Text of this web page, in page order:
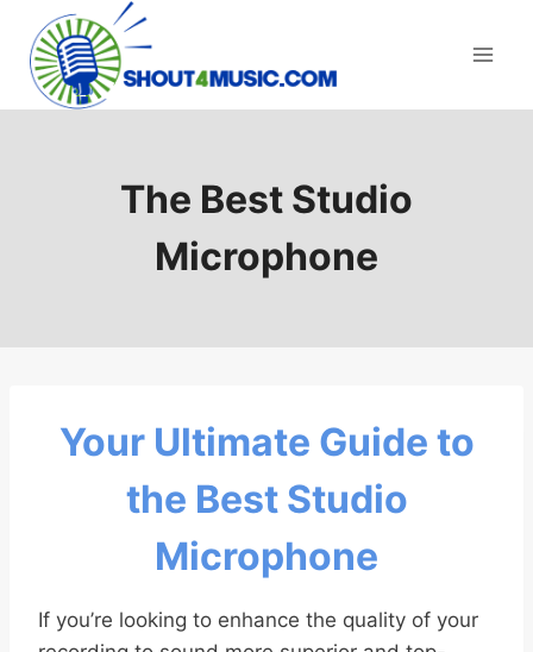
content
The Best Studio
Microphone
Your Ultimate Guide to
the Best Studio
Microphone
If you’re looking to enhance the quality of your